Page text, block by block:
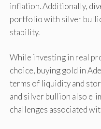
inflation. Additionally,
portfolio with silver
stability.
While investing in real
choice, buying gold in
terms of liquidity and
and silver bullion also
challenges associated